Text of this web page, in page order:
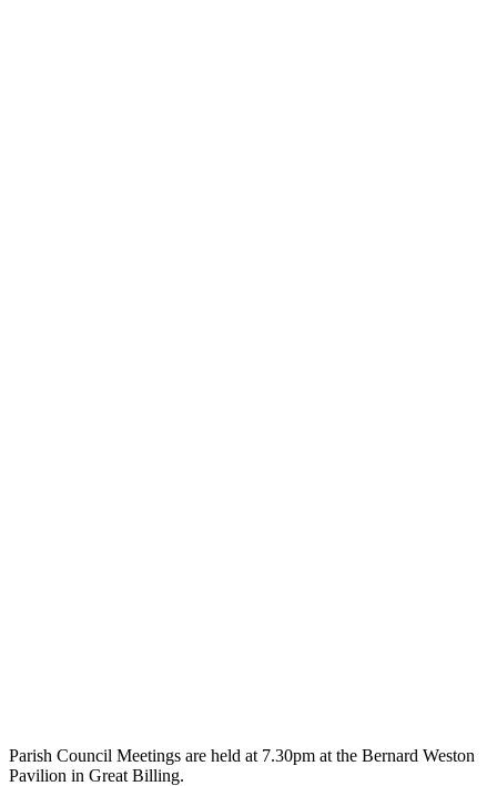
Parish Council Meetings are held at 7.30pm at the Bernard Weston
Pavilion in Great Billing.